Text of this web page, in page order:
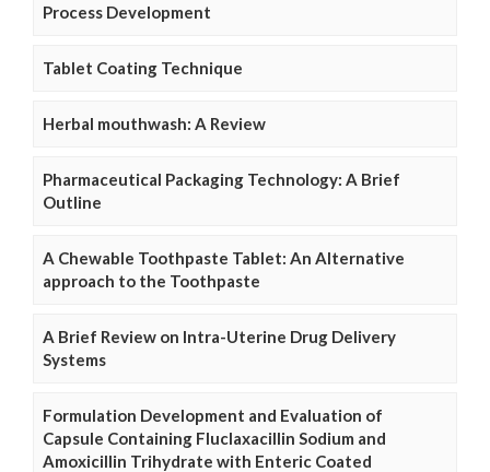
Process Development
Tablet Coating Technique
Herbal mouthwash: A Review
Pharmaceutical Packaging Technology: A Brief
Outline
A Chewable Toothpaste Tablet: An Alternative
approach to the Toothpaste
A Brief Review on Intra-Uterine Drug Delivery
Systems
Formulation Development and Evaluation of
Capsule Containing Fluclaxacillin Sodium and
Amoxicillin Trihydrate with Enteric Coated